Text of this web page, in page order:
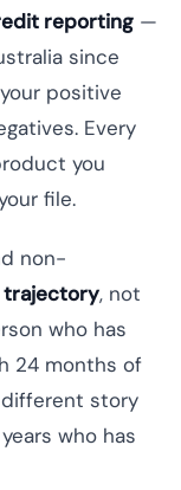
reporting —
since
positive
Every
you
file.
non-
trajectory, not
who has
24 months of
story
who has